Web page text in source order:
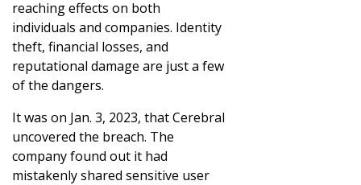
reaching effects on both
individuals and companies. Identity
theft, financial losses, and
reputational damage are just a few
of the dangers.
It was on Jan. 3, 2023, that Cerebral
uncovered the breach. The
company found out it had
mistakenly shared sensitive user